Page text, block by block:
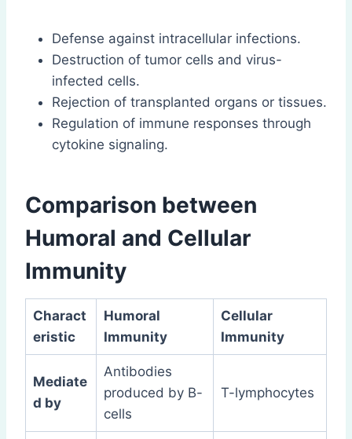
Defense against intracellular infections.
Destruction of tumor cells and virus-
infected cells.
Rejection of transplanted organs or tissues.
Regulation of immune responses through
cytokine signaling.
Comparison between
Humoral and Cellular
Immunity
Charact
eristic
Humoral
Immunity
Cellular
Immunity
Mediate
d by
Antibodies
produced by B-
cells
T-lymphocytes